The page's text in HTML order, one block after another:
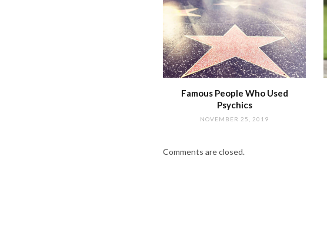
Famous People Who Used
Psychics
NOVEMBER 25, 2019
Comments are closed.